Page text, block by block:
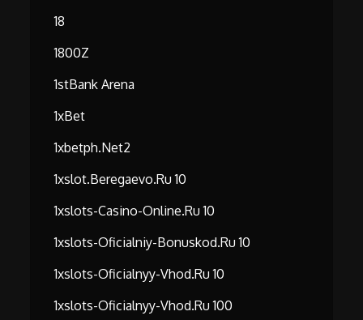
18
1800Z
1stBank Arena
1xBet
1xbetph.net2
1xslot.beregaevo.ru 10
1xslots-Casino-Online.ru 10
1xslots-Oficialniy-Bonuskod.ru 10
1xslots-Oficialnyy-Vhod.ru 10
1xslots-Oficialnyy-Vhod.ru 100